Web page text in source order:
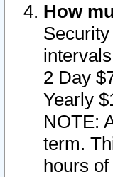
How
2 Day
Yearly
NOTE:
term.
hours